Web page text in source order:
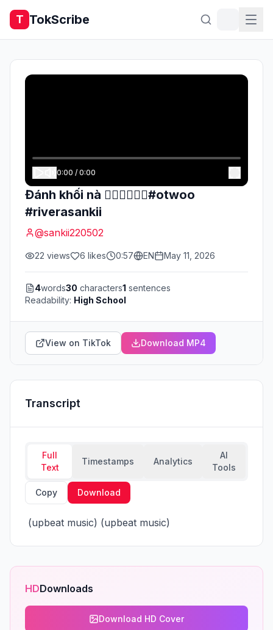
T TokScribe
0:00 / 0:00
Đánh khối nà ✌🏻✌🏻✌🏻#otwoo
#riverasankii
@sankii220502
22 views 6 likes 0:57 EN May 11, 2026
4words30 characters1 sentences
Readability: High School
View on TikTok Download MP4
Transcript
Full
Text
Timestamps Analytics
AI
Tools
Copy Download
(upbeat music) (upbeat music)
HDDownloads
Download HD Cover